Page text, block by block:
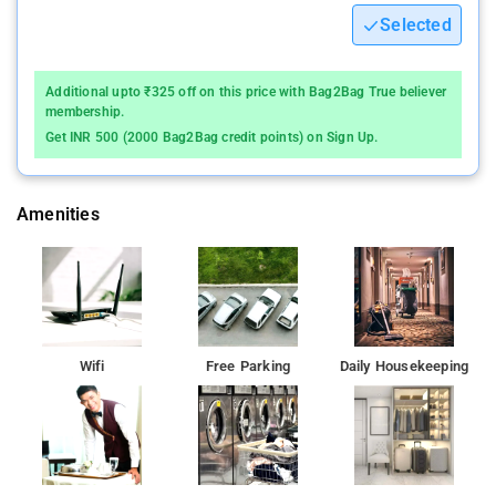
Selected
Additional upto ₹325 off on this price with Bag2Bag True believer
membership.
Get INR 500 (2000 Bag2Bag credit points) on Sign Up.
Amenities
Wifi Free Parking Daily Housekeeping